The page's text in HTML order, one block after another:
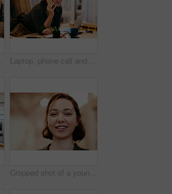
Laptop, phone call and smile of carpenter woman in workshop for professional joinery or woodworking. Computer, craftsmanship and creative with happy artisan in industrial warehouse for engineering
Cropped shot of a young female carpenter smiling at the camera